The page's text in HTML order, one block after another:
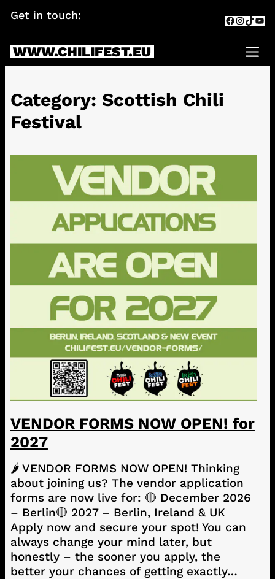
Skip
Get in touch: Facebook
TikTok
WWW.CHILIFEST.EU
Category: Scottish Chili
Festival
VENDOR FORMS NOW OPEN! for
2027
🌶️ VENDOR FORMS NOW OPEN! Thinking
about joining us? The vendor application
forms are now live for: 🔴 December 2026
– Berlin🔴 2027 – Berlin, Ireland & UK
Apply now and secure your spot! You can
always change your mind later, but
honestly – the sooner you apply, the
better your chances of getting exactly…